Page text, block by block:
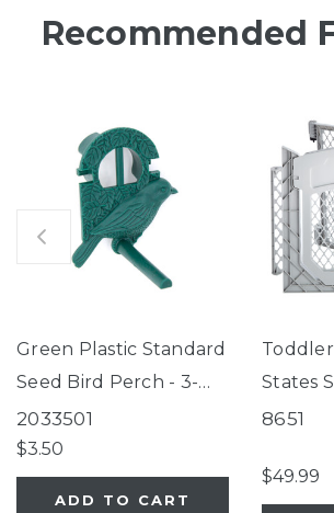
Recommended
Green Plastic Standard
Seed Bird Perch - 3-
Tube Super Feeder
2033501
$3.50
ADD TO CART
States
Two-
8651
$49.99